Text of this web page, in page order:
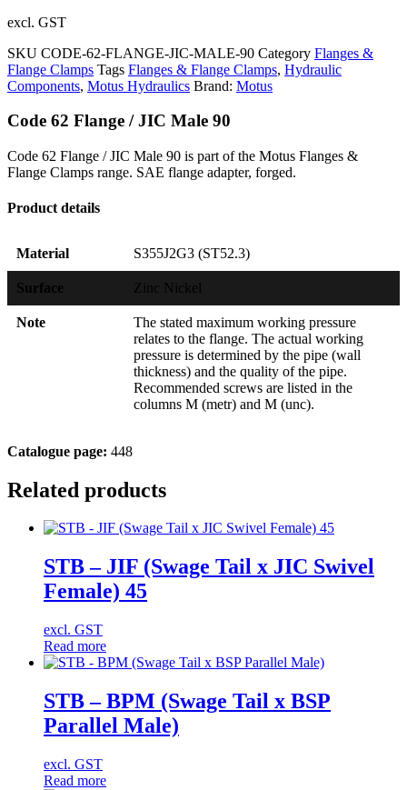
excl. GST
SKU CODE-62-FLANGE-JIC-MALE-90 Category Flanges &
Flange Clamps Tags Flanges & Flange Clamps, Hydraulic
Components, Motus Hydraulics Brand: Motus
Code 62 Flange / JIC Male 90
Code 62 Flange / JIC Male 90 is part of the Motus Flanges &
Flange Clamps range. SAE flange adapter, forged.
Product details
Material S355J2G3 (ST52.3)
Surface Zinc Nickel
Note
The stated maximum working pressure
relates to the flange. The actual working
pressure is determined by the pipe (wall
thickness) and the quality of the pipe.
Recommended screws are listed in the
columns M (metr) and M (unc).
Catalogue page: 448
Related products
STB – JIF (Swage Tail x JIC Swivel
Female) 45
excl. GST
Read more
STB – BPM (Swage Tail x BSP
Parallel Male)
excl. GST
Read more